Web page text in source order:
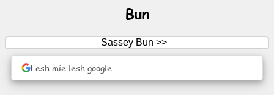
obbyr
Bun
Sassey Bun >>
Lesh mie lesh google